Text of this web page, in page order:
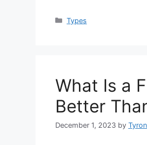
Categories
Types
What Is a
Better
December 1, 2023 by